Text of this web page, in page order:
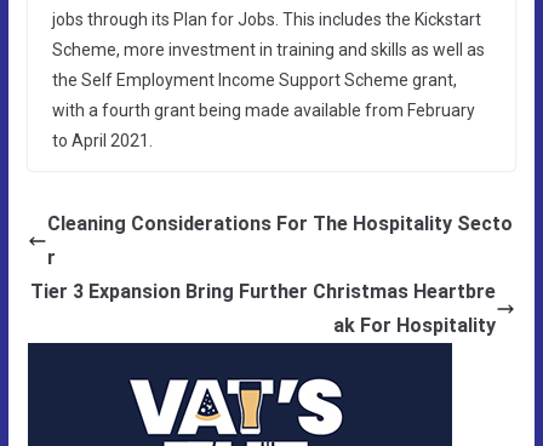
jobs through its Plan for Jobs. This includes the Kickstart
Scheme, more investment in training and skills as well as
the Self Employment Income Support Scheme grant,
with a fourth grant being made available from February
to April 2021.
Cleaning Considerations For The Hospitality Secto
r
Tier 3 Expansion Bring Further Christmas Heartbre
ak For Hospitality